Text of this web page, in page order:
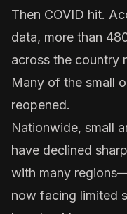
Then COVID hit.
data, more than
across the country
Many of the small
reopened.
Nationwide, small
have declined
with many
now facing limited